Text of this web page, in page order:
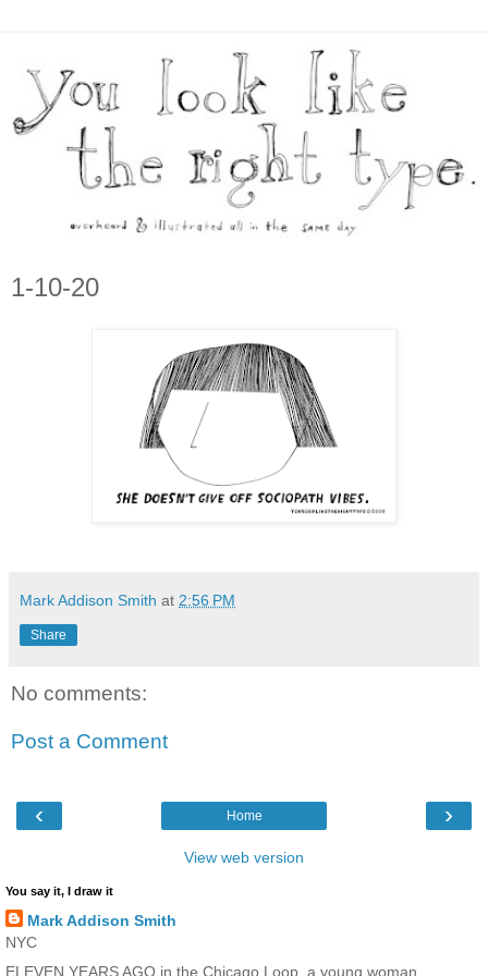
1-10-20
Mark Addison Smith at 2:56 PM
Share
No comments:
Post a Comment
‹ ›
Home
View web version
You say it, I draw it
Mark Addison Smith
NYC
ELEVEN YEARS AGO in the Chicago Loop, a young woman